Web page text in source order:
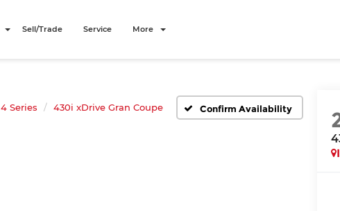
Sell/Trade Service More
4 Series 430i xDrive Gran Coupe Confirm Availability